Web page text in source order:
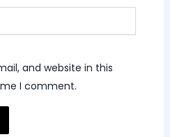
and website in this
I comment.